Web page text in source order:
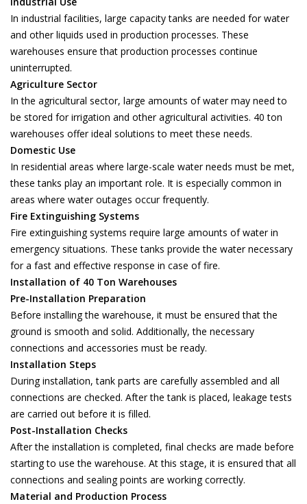
In industrial facilities, large capacity tanks are needed for water
and other liquids used in production processes. These
warehouses ensure that production processes continue
uninterrupted.
Agriculture Sector
In the agricultural sector, large amounts of water may need to
be stored for irrigation and other agricultural activities. 40 ton
warehouses offer ideal solutions to meet these needs.
Domestic Use
In residential areas where large-scale water needs must be met,
these tanks play an important role. It is especially common in
areas where water outages occur frequently.
Fire Extinguishing Systems
Fire extinguishing systems require large amounts of water in
emergency situations. These tanks provide the water necessary
for a fast and effective response in case of fire.
Installation of 40 Ton Warehouses
Pre-Installation Preparation
Before installing the warehouse, it must be ensured that the
ground is smooth and solid. Additionally, the necessary
connections and accessories must be ready.
Installation Steps
During installation, tank parts are carefully assembled and all
connections are checked. After the tank is placed, leakage tests
are carried out before it is filled.
Post-Installation Checks
After the installation is completed, final checks are made before
starting to use the warehouse. At this stage, it is ensured that all
connections and sealing points are working correctly.
Material and Production Process